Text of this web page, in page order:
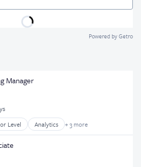
Powered by Getro
Manager
Level Analytics + 3 more